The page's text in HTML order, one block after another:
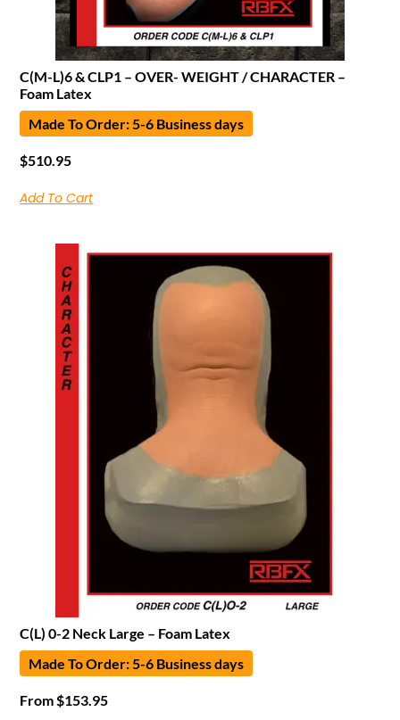
C(M-L)6 & CLP1 – OVER- WEIGHT / CHARACTER –
Foam Latex
Made To Order: 5-6 Business days
$510.95
Add To Cart
C(L) 0-2 Neck Large – Foam Latex
Made To Order: 5-6 Business days
From$153.95